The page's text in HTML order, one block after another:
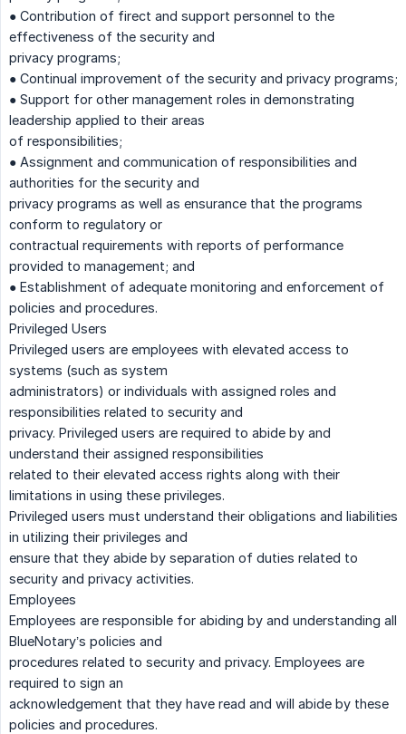
● Contribution of firect and support personnel to the
effectiveness of the security and
privacy programs;
● Continual improvement of the security and privacy programs;
● Support for other management roles in demonstrating
leadership applied to their areas
of responsibilities;
● Assignment and communication of responsibilities and
authorities for the security and
privacy programs as well as ensurance that the programs
conform to regulatory or
contractual requirements with reports of performance
provided to management; and
● Establishment of adequate monitoring and enforcement of
policies and procedures.
Privileged Users
Privileged users are employees with elevated access to
systems (such as system
administrators) or individuals with assigned roles and
responsibilities related to security and
privacy. Privileged users are required to abide by and
understand their assigned responsibilities
related to their elevated access rights along with their
limitations in using these privileges.
Privileged users must understand their obligations and liabilities
in utilizing their privileges and
ensure that they abide by separation of duties related to
security and privacy activities.
Employees
Employees are responsible for abiding by and understanding all
BlueNotary’s policies and
procedures related to security and privacy. Employees are
required to sign an
acknowledgement that they have read and will abide by these
policies and procedures.